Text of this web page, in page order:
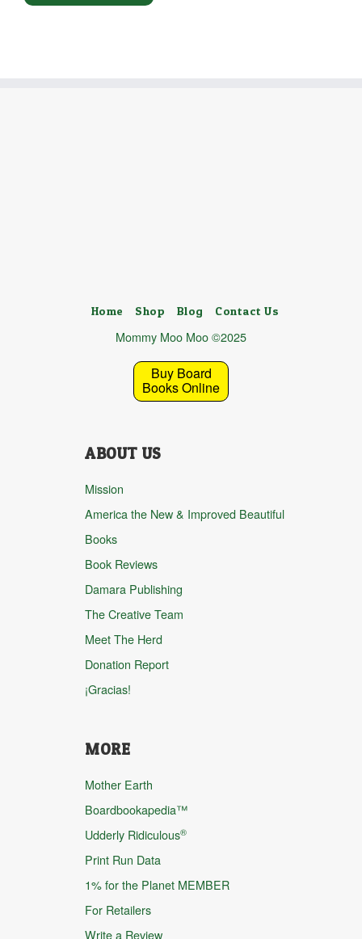
Home Shop Blog Contact Us
Mommy Moo Moo ©2025
Buy Board
Books Online
ABOUT US
Mission
America the New & Improved Beautiful
Books
Book Reviews
Damara Publishing
The Creative Team
Meet The Herd
Donation Report
¡Gracias!
MORE
Mother Earth
Boardbookapedia™
Udderly Ridiculous®
Print Run Data
1% for the Planet MEMBER
For Retailers
Write a Review